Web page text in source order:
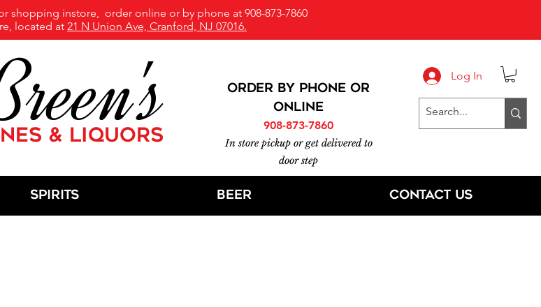
Log In
shopping instore, order online or by phone at 908-873-7860
located at 21 N Union Ave, Cranford, NJ 07016.
& LIQUORS
ORDER BY PHONE or
online
908-873-7860
In store pickup or get delivered to
door step
Spirits Beer Contact Us